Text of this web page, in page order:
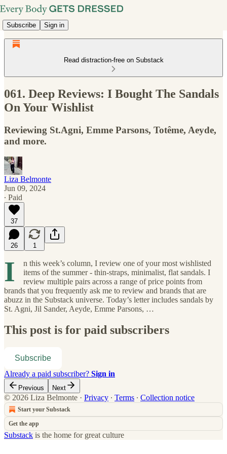
Subscribe Sign in
Read distraction-free on Substack
061. Deep Reviews: I Bought The Sandals
On Your Wishlist
Reviewing St.Agni, Emme Parsons, Totême, Aeyde,
and more.
Liza Belmonte
Jun 09, 2024
∙ Paid
37
26 1
I
n this week’s column, I review one of your most wishlisted
items of the summer - thin-straps, minimalist, flat sandals. I
review multiple pairs across a range of price points from
brands that you frequently ask me to review and brands that are
abuzz in the Substack universe. Today’s letter includes sandals by
St. Agni, Jil Sander, Aeyde, Emme Parsons, …
This post is for paid subscribers
Subscribe
Already a paid subscriber? Sign in
Previous Next
© 2026 Liza Belmonte · Privacy ∙ Terms ∙ Collection notice
Start your Substack
Get the app
Substack is the home for great culture